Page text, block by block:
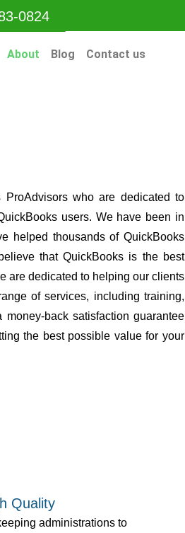
0824
About Blog Contact us
who are dedicated to
users. We have been in
helped thousands of QuickBooks
that QuickBooks is the best
are dedicated to helping our clients
of services, including training,
back satisfaction guarantee
the best possible value for your
Quality
administrations to